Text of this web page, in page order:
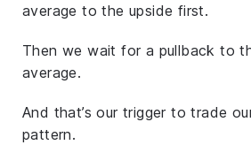
average to the upside first.
Then we wait for a pullback to
average.
And that’s our trigger to trade
pattern.